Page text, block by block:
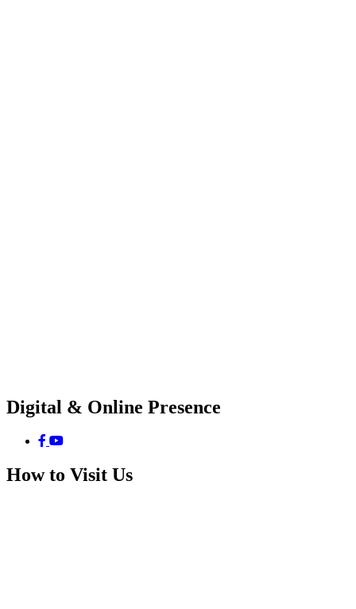
Digital & Online Presence
How to Visit Us